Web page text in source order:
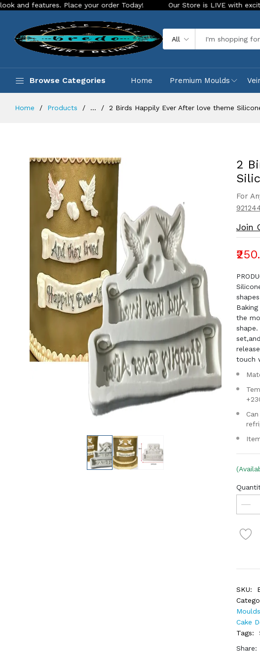
Place your order Today! Our Store is LIVE with exciting new
All
Browse Categories Home Premium Moulds
Home Products ... 2 Birds Happily Ever After love theme
2
For
Join
the
touch
SKU:
Moulds
Cake
Tags:
Share: